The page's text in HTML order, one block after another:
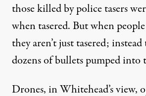
those killed by police tasers
when tasered. But when
they aren’t just tasered;
dozens of bullets pumped into
Drones, in Whitehead’s view,